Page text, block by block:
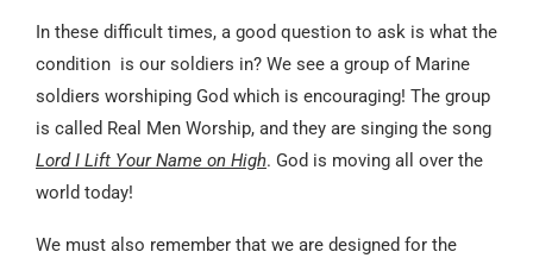
In these difficult times, a good question to ask is what the
condition is our soldiers in? We see a group of Marine
soldiers worshiping God which is encouraging! The group
is called Real Men Worship, and they are singing the song
Lord I Lift Your Name on High. God is moving all over the
world today!
We must also remember that we are designed for the